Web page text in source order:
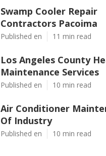
Swamp Cooler Repair
Contractors Pacoima
Published en 11 min read
Los Angeles County
Maintenance Services
Published en 10 min read
Air Conditioner
Of Industry
Published en 10 min read